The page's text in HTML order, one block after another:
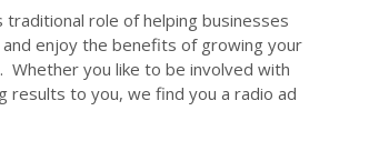
role of helping businesses
enjoy the benefits of growing your
Whether you like to be involved with
to you, we find you a radio ad